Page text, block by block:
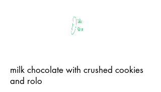
milk chocolate with crushed cookies
and rolo